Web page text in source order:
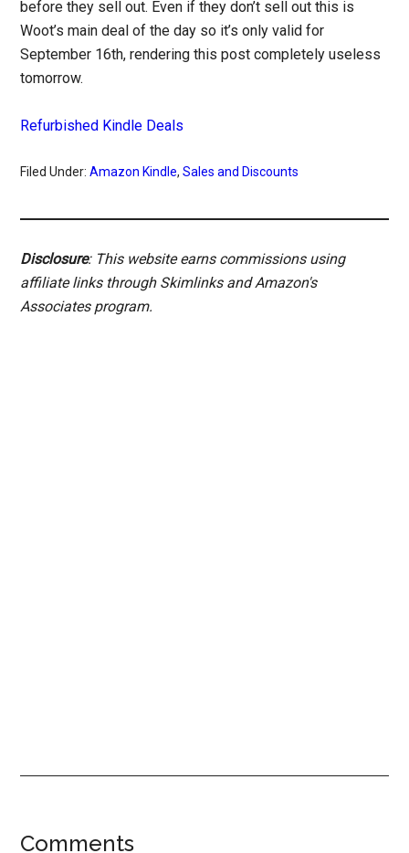
before they sell out. Even if they don’t sell out this is
Woot’s main deal of the day so it’s only valid for
September 16th, rendering this post completely useless
tomorrow.
Refurbished Kindle Deals
Filed Under:Amazon Kindle,Sales and Discounts
Disclosure: This website earns commissions using
affiliate links through Skimlinks and Amazon's
Associates program.
Reader
Comments